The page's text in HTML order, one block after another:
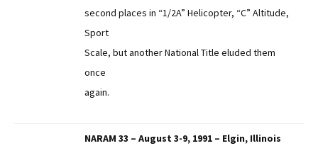
second places in “1/2A” Helicopter, “C” Altitude,
Sport
Scale, but another National Title eluded them
once
again.
NARAM 33 – August 3-9, 1991 – Elgin, Illinois